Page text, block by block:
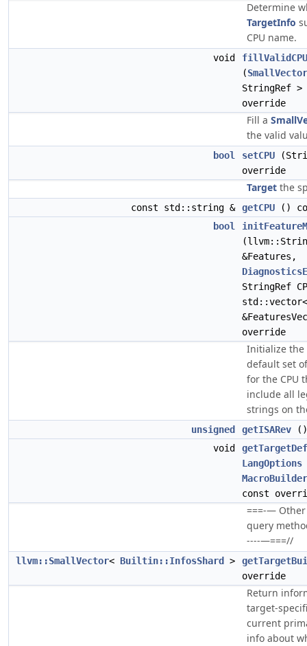
Determine
TargetInfo
CPU name.
void
(
StringRef >
override
Fill a
the valid
bool setCPU
override
Target the
const std::string & getCPU ()
bool
&Features,
StringRef
override
Initialize
default set
for the CPU
include all
strings on
unsigned getISARev
void
LangOptions
MacroBuilder
const
===-—
query
----—===//
llvm::SmallVector< Builtin::InfosShard >
override
Return
target-
current
info about